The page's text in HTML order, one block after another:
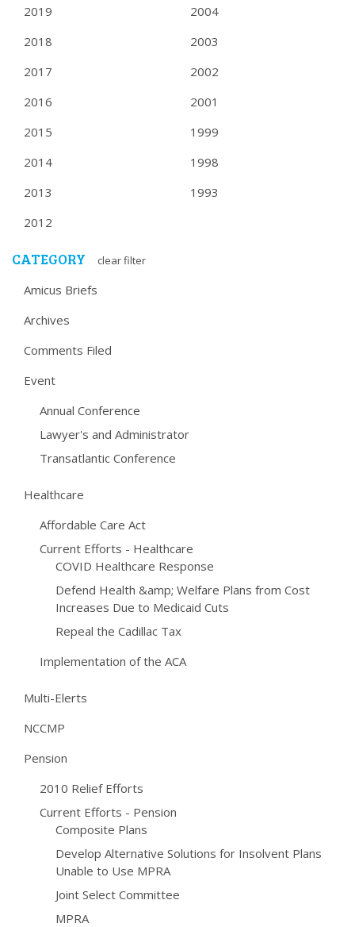
2019
2018
2017
2016
2015
2014
2013
2012
2004
2003
2002
2001
1999
1998
1993
CATEGORY clear filter
Amicus Briefs
Archives
Comments Filed
Event
Annual Conference
Lawyer's and Administrator
Transatlantic Conference
Healthcare
Affordable Care Act
Current Efforts - Healthcare
COVID Healthcare Response
Defend Health &amp; Welfare Plans from Cost
Increases Due to Medicaid Cuts
Repeal the Cadillac Tax
Implementation of the ACA
Multi-Elerts
NCCMP
Pension
2010 Relief Efforts
Current Efforts - Pension
Composite Plans
Develop Alternative Solutions for Insolvent Plans
Unable to Use MPRA
Joint Select Committee
MPRA